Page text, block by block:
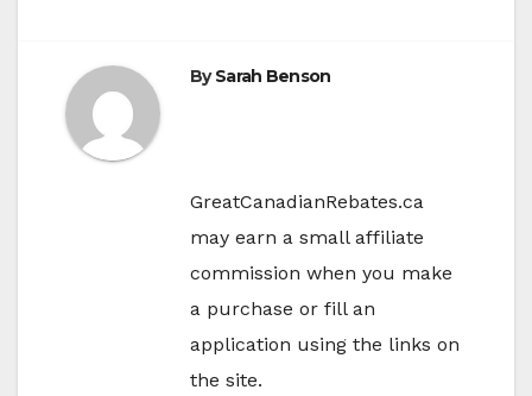
BySarah Benson
GreatCanadianRebates.ca
may earn a small affiliate
commission when you make
a purchase or fill an
application using the links on
the site.